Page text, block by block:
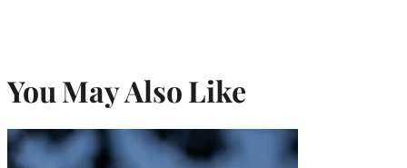
You May Also Like